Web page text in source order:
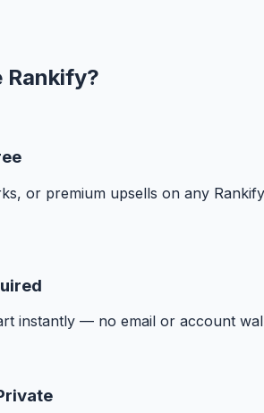
Rankify?
or premium upsells on any Rankify
instantly — no email or account